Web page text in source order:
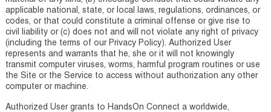
applicable national, state, or local laws, regulations, ordinances, or
codes, or that could constitute a criminal offense or give rise to
civil liability or (c) does not and will not violate any right of privacy
(including the terms of our Privacy Policy). Authorized User
represents and warrants that he, she or it will not knowingly
transmit computer viruses, worms, harmful program routines or use
the Site or the Service to access without authorization any other
computer or machine.
Authorized User grants to HandsOn Connect a worldwide,